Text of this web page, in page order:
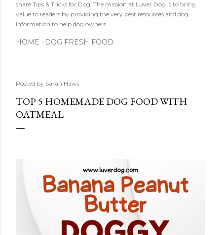
share Tips & Tricks for Dog. The mission at Luver Dog is to bring
value to readers by providing the very best resources and dog
information to help dog owners.
HOME DOG FRESH FOOD
Posted by Sarah Haws
TOP 5 HOMEMADE DOG FOOD WITH
OATMEAL